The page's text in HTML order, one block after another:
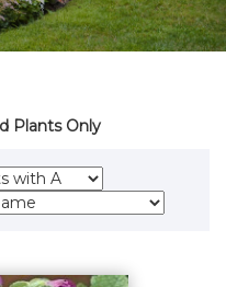
Plants Only